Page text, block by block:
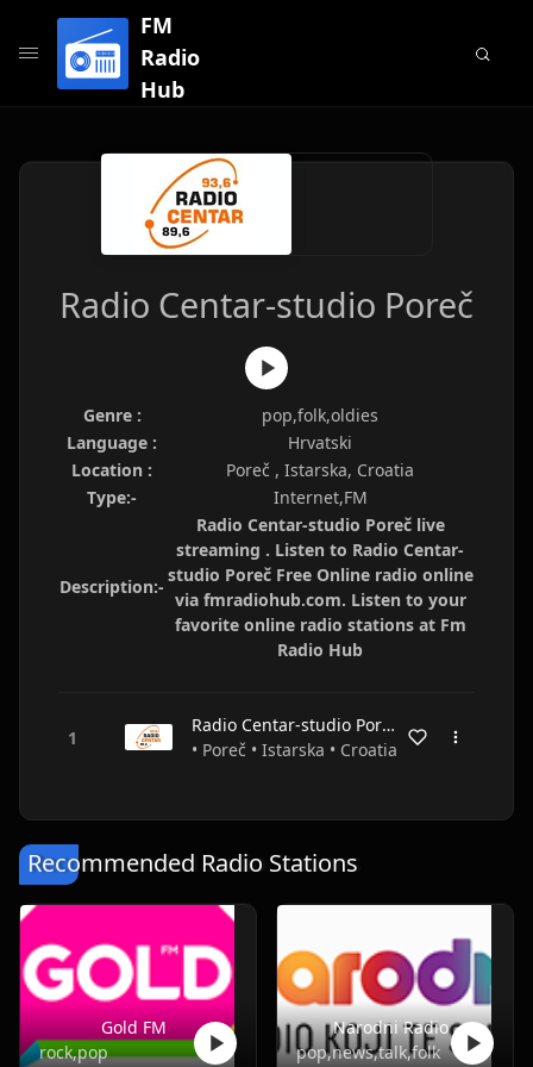
FM
Radio
Hub
Radio Centar-studio Poreč
Genre :
pop,folk,oldies
Language :
Hrvatski
Location :
Poreč , Istarska, Croatia
Type:-
Internet,FM
Description:-
Radio Centar-studio Poreč live
streaming . Listen to Radio Centar-
studio Poreč Free Online radio online
via fmradiohub.com. Listen to your
favorite online radio stations at Fm
Radio Hub
Radio Centar-studio Poreč
• Poreč • Istarska • Croatia
Recommended Radio Stations
Gold FM
rock,pop
Narodni Radio
pop,news,talk,folk